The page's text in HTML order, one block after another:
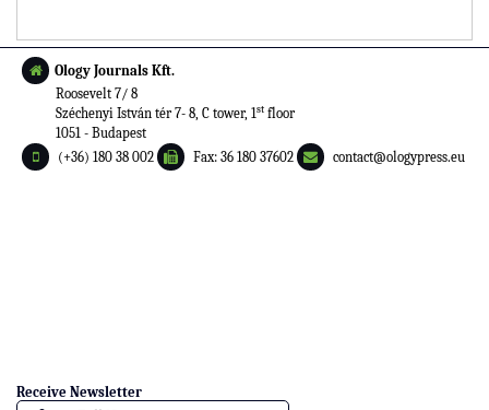
Ology Journals Kft.
Roosevelt 7/ 8
Széchenyi István tér 7- 8, C tower, 1st floor
1051 - Budapest
(+36) 180 38 002
Fax: 36 180 37602 contact@ologypress.eu
Receive Newsletter